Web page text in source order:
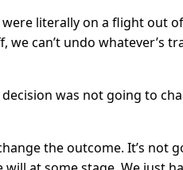
literally on a flight out
can’t undo whatever’s
was not going to
the outcome. It’s not